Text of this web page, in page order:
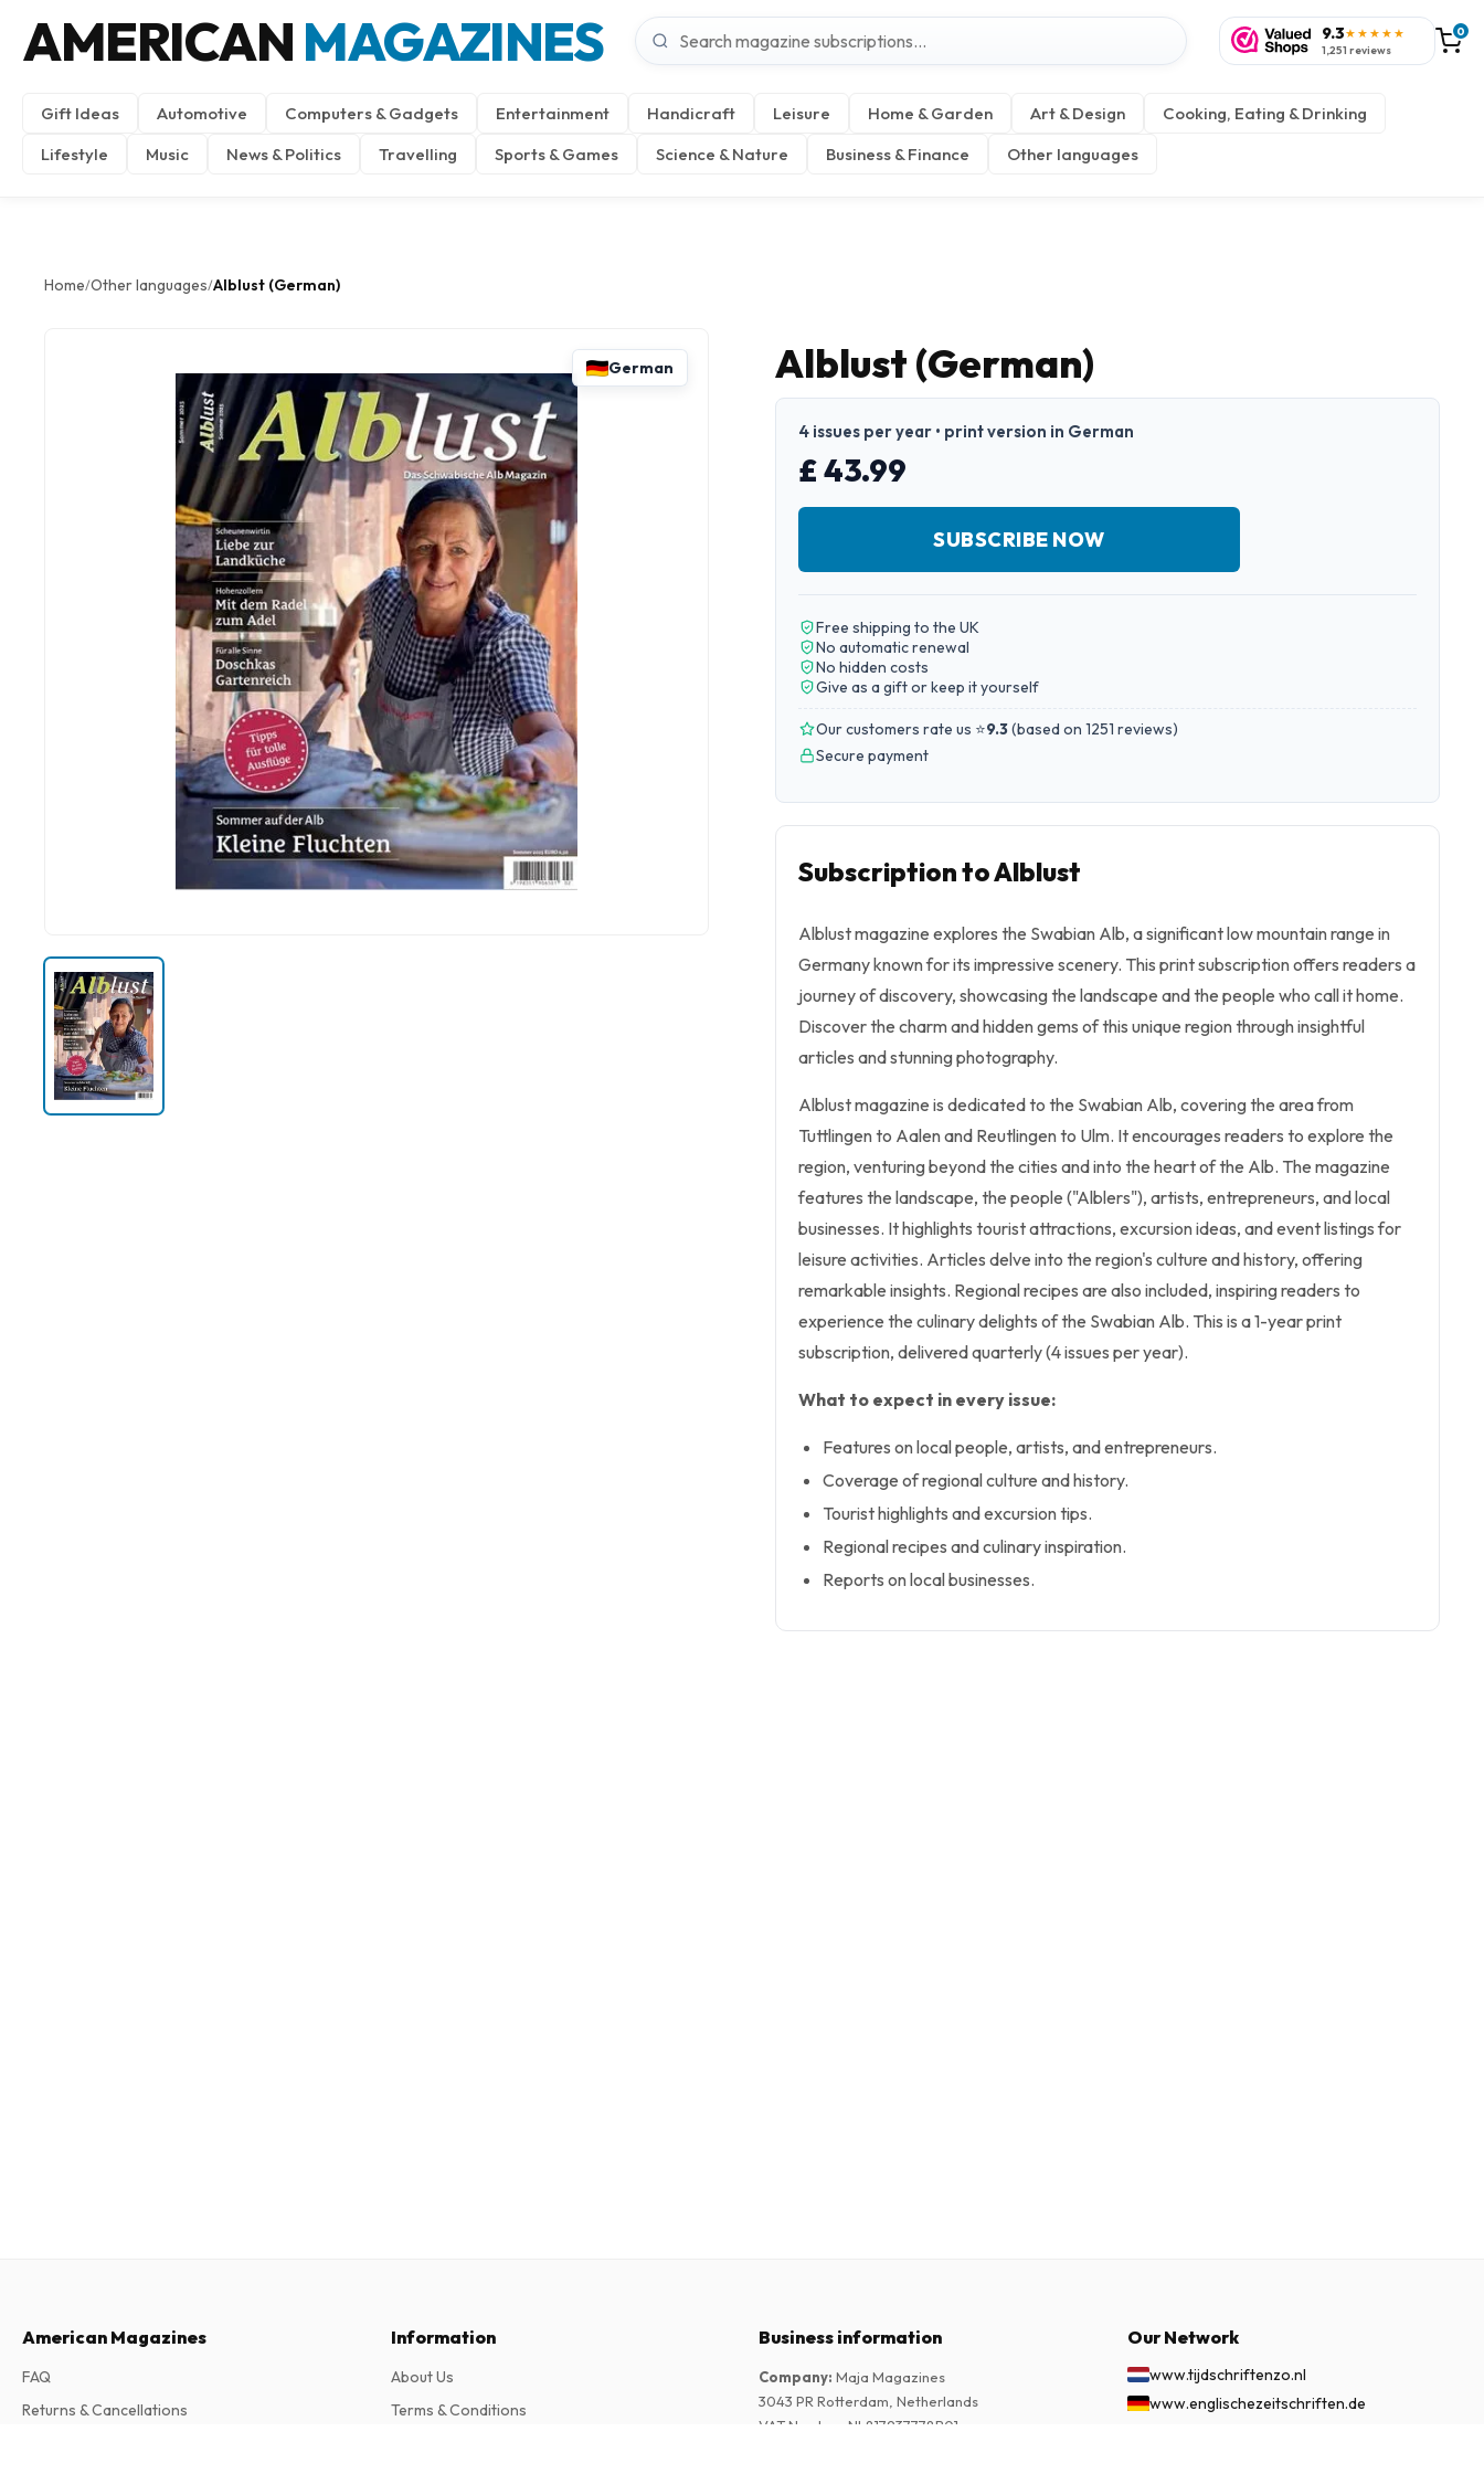
AMERICAN MAGAZINES 9.3★★★★★
1,251 reviews
0
Gift Ideas Automotive Computers & Gadgets Entertainment Handicraft Leisure Home & Garden Art & Design
Cooking, Eating & Drinking
Lifestyle
Music News & Politics Travelling Sports & Games Science & Nature Business & Finance Other languages
Home/Other languages/Alblust (German)
German Alblust (German)
4 issues per year • print version in German
£ 43.99
SUBSCRIBE NOW
Free shipping to the UK
No automatic renewal
No hidden costs
Give as a gift or keep it yourself
Our customers rate us ⭐9.3(based on 1251 reviews)
Secure payment
Subscription to Alblust
Alblust magazine explores the Swabian Alb, a significant low mountain range in
Germany known for its impressive scenery. This print subscription offers readers a
journey of discovery, showcasing the landscape and the people who call it home.
Discover the charm and hidden gems of this unique region through insightful
articles and stunning photography.
Alblust magazine is dedicated to the Swabian Alb, covering the area from
Tuttlingen to Aalen and Reutlingen to Ulm. It encourages readers to explore the
region, venturing beyond the cities and into the heart of the Alb. The magazine
features the landscape, the people ("Alblers"), artists, entrepreneurs, and local
businesses. It highlights tourist attractions, excursion ideas, and event listings for
leisure activities. Articles delve into the region's culture and history, offering
remarkable insights. Regional recipes are also included, inspiring readers to
experience the culinary delights of the Swabian Alb. This is a 1-year print
subscription, delivered quarterly (4 issues per year).
What to expect in every issue:
Features on local people, artists, and entrepreneurs.
Coverage of regional culture and history.
Tourist highlights and excursion tips.
Regional recipes and culinary inspiration.
Reports on local businesses.
American Magazines
FAQ
Returns & Cancellations
Information
About Us
Terms & Conditions
Business information
Company: Maja Magazines
3043 PR Rotterdam, Netherlands
VAT Number
NL817937778B01
Our Network
www.tijdschriftenzo.nl
www.englischezeitschriften.de